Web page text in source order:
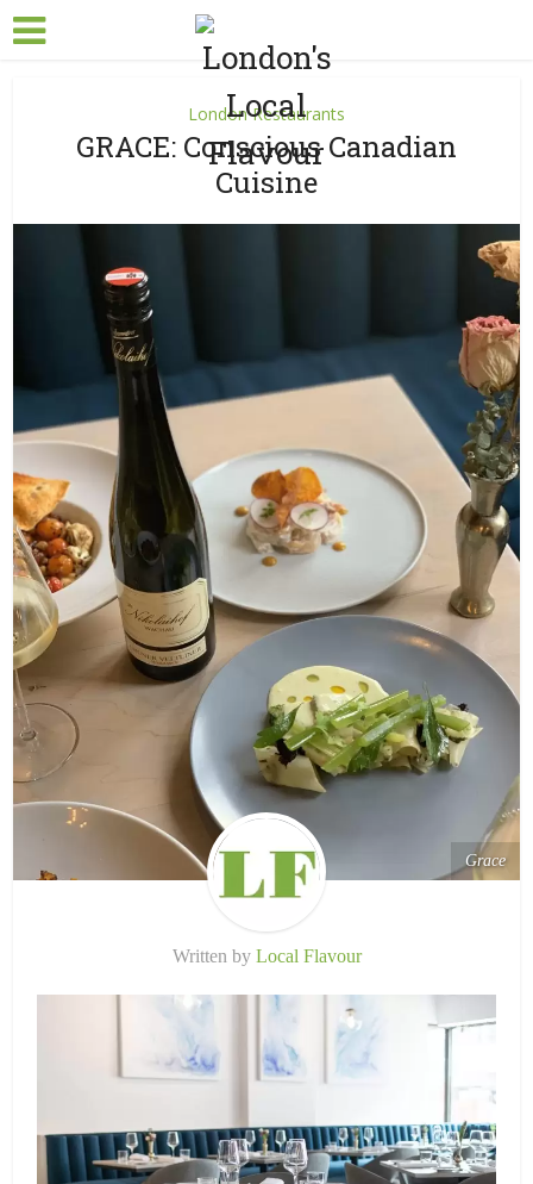
London Restaurants
GRACE: Conscious Canadian
Cuisine
Grace
Written by Local Flavour